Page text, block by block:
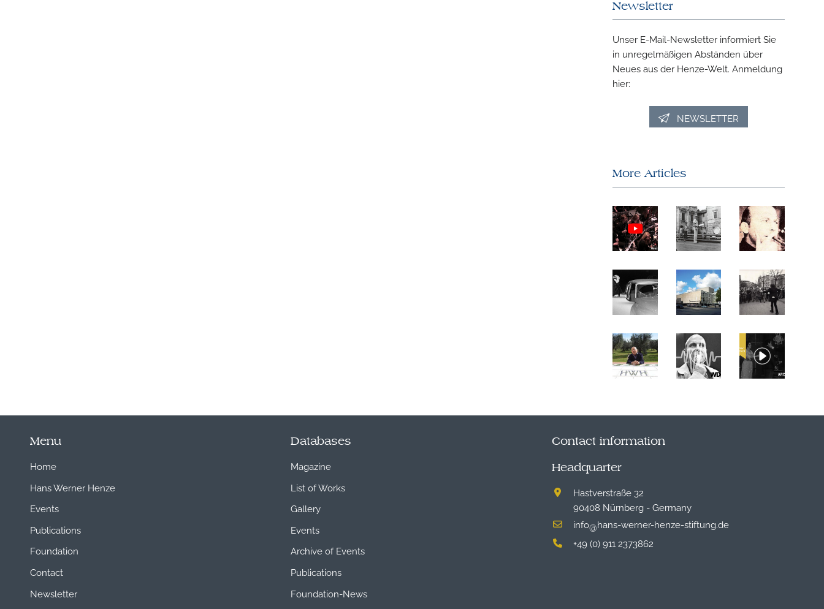
Newsletter
Unser E-Mail-Newsletter informiert Sie
in unregelmäßigen Abständen über
Neues aus der Henze-Welt. Anmeldung
hier:
NEWSLETTER
More Articles
Menu
Home
Hans Werner Henze
Events
Publications
Foundation
Contact
Newsletter
Databases
Magazine
List of Works
Gallery
Events
Archive of Events
Publications
Foundation-News
Contact information
Headquarter
Hastverstraße 32
90408 Nürnberg - Germany
info@hans-werner-henze-stiftung.de
+49 (0) 911 2373862